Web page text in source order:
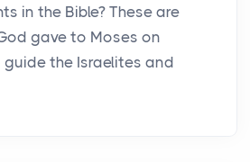
in the Bible? These are
gave to Moses on
the Israelites and